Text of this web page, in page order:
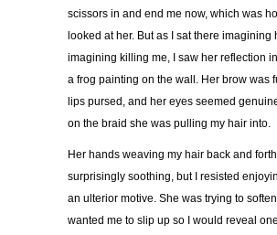
scissors in and end me now, which was
looked at her. But as I sat there imagining
imagining killing me, I saw her reflection
a frog painting on the wall. Her brow was
lips pursed, and her eyes seemed
on the braid she was pulling my hair into.
Her hands weaving my hair back and
surprisingly soothing, but I resisted
an ulterior motive. She was trying to
wanted me to slip up so I would reveal